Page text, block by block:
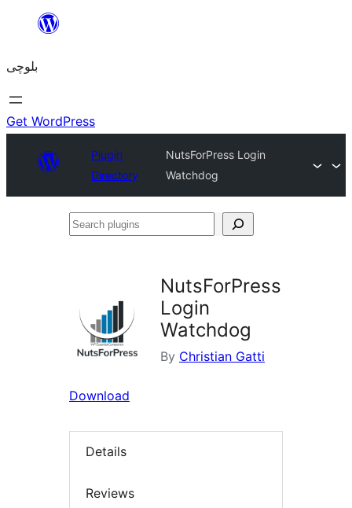
content
بلوچی
Get WordPress
Plugin
Directory
NutsForPress Login
Watchdog
Search
NutsForPress
Login
Watchdog
By Christian Gatti
Download
Details
Reviews